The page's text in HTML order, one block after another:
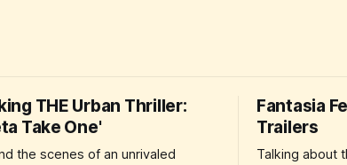
THE Urban Thriller:
Take One'
the scenes of an unrivaled
Fantasia
Trailers
Talking about